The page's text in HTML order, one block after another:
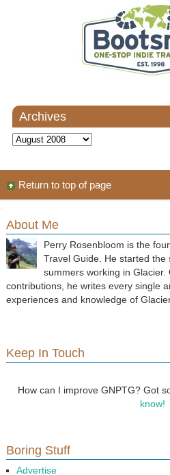
Archives
Archives
Return to top of page
About Me
Perry Rosenbloom is the
Travel Guide. He started
summers working in Glacier.
contributions, he writes every single
experiences and knowledge of
Keep In Touch
How can I improve GNPTG? Got
know!
Boring Stuff
Advertise